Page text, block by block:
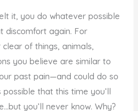
it, you do whatever possible
discomfort again. For
of things, animals,
you believe are similar to
past pain—and could do so
that this time you’ll
you’ll never know. Why?